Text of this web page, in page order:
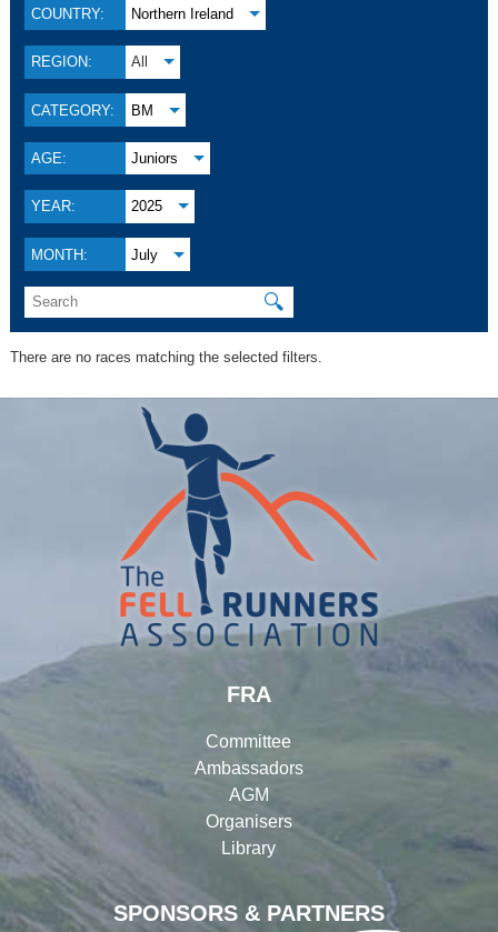
COUNTRY: Northern Ireland
REGION: All
CATEGORY: BM
AGE: Juniors
YEAR: 2025
MONTH: July
🔍
There are no races matching the selected filters.
SPONSORS & PARTNERS
FRA
Committee
Ambassadors
AGM
Organisers
Library